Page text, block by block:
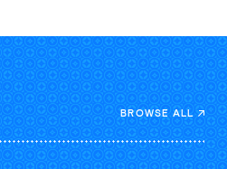
BROWSE ALL